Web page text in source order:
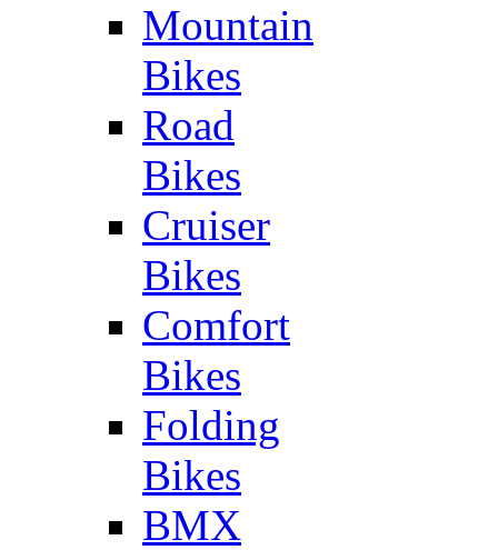
Mountain
Bikes
Road
Bikes
Cruiser
Bikes
Comfort
Bikes
Folding
Bikes
BMX